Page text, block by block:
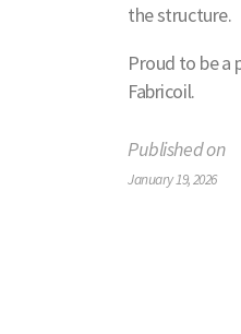
the structure.
Proud to be a
Fabricoil.
Published on
January 19, 2026